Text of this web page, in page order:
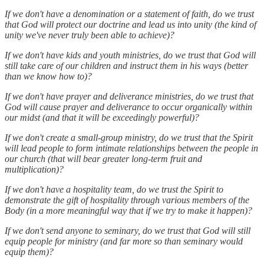
If we don't have a denomination or a statement of faith, do we trust
that God will protect our doctrine and lead us into unity (the kind of
unity we've never truly been able to achieve)?
If we don't have kids and youth ministries, do we trust that God will
still take care of our children and instruct them in his ways (better
than we know how to)?
If we don't have prayer and deliverance ministries, do we trust that
God will cause prayer and deliverance to occur organically within
our midst (and that it will be exceedingly powerful)?
If we don't create a small-group ministry, do we trust that the Spirit
will lead people to form intimate relationships between the people in
our church (that will bear greater long-term fruit and
multiplication)?
If we don't have a hospitality team, do we trust the Spirit to
demonstrate the gift of hospitality through various members of the
Body (in a more meaningful way that if we try to make it happen)?
If we don't send anyone to seminary, do we trust that God will still
equip people for ministry (and far more so than seminary would
equip them)?